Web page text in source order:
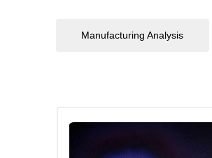
Manufacturing Analysis